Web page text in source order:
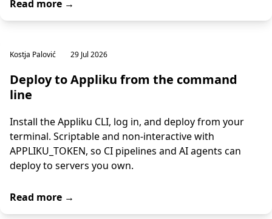
Read more →
Kostja Palović 29 Jul 2026
Deploy to Appliku from the command
line
Install the Appliku CLI, log in, and deploy from your
terminal. Scriptable and non-interactive with
APPLIKU_TOKEN, so CI pipelines and AI agents can
deploy to servers you own.
Read more →